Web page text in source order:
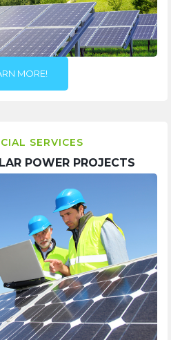
MORE!
SERVICES
POWER PROJECTS